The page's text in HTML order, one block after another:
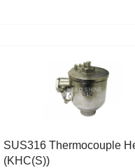
SUS316 Thermocouple
(KHC(S))